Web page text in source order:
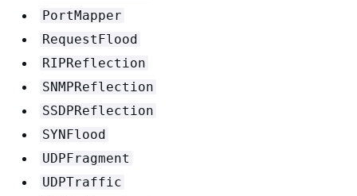
PortMapper
RequestFlood
RIPReflection
SNMPReflection
SSDPReflection
SYNFlood
UDPFragment
UDPTraffic